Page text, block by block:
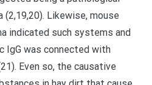
Likewise, mouse
indicated such systems and
IgG was connected with
Even so, the causative